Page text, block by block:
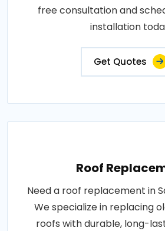
free consultation and
installation
Get Quotes
Roof
Need a roof replacement in
We specialize in replacing
roofs with durable, long-